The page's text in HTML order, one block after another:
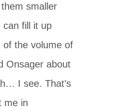
smaller
can fill it up
of the volume of
Onsager about
I see. That’s
me in